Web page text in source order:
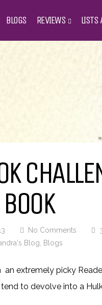
BLOGS REVIEWS LISTS
No Comments
Blog Blogs
extremely picky
to devolve into a